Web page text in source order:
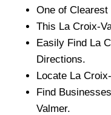
One of Clearest
This La Croix-
Easily Find La
Directions.
Locate La
Find
Valmer.